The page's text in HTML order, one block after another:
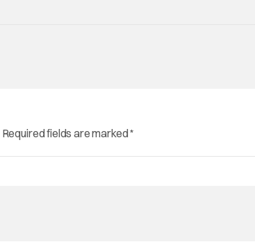
Required fields are marked*